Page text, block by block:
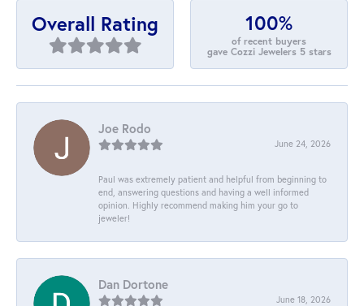
Overall Rating 100%
of recent buyers
gave Cozzi Jewelers 5 stars
Joe Rodo
June 24, 2026
Paul was extremely patient and helpful from beginning to
end, answering questions and having a well informed
opinion. Highly recommend making him your go to
jeweler!
Dan Dortone
June 18, 2026